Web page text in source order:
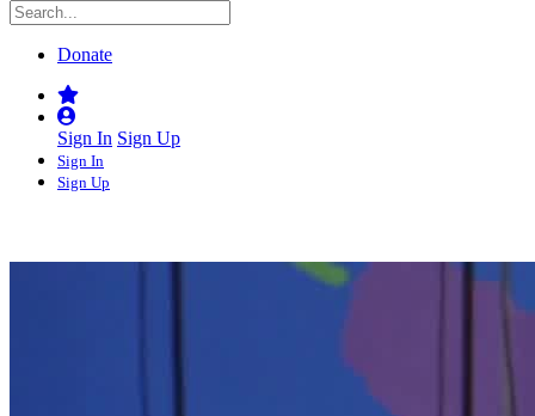
Donate
Sign In Sign Up
Sign In
Sign Up